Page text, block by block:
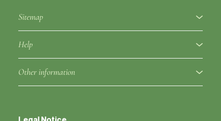
Sitemap
Rootstocks
Help
Ampelographic glossary
Fruit variety notice
Other information